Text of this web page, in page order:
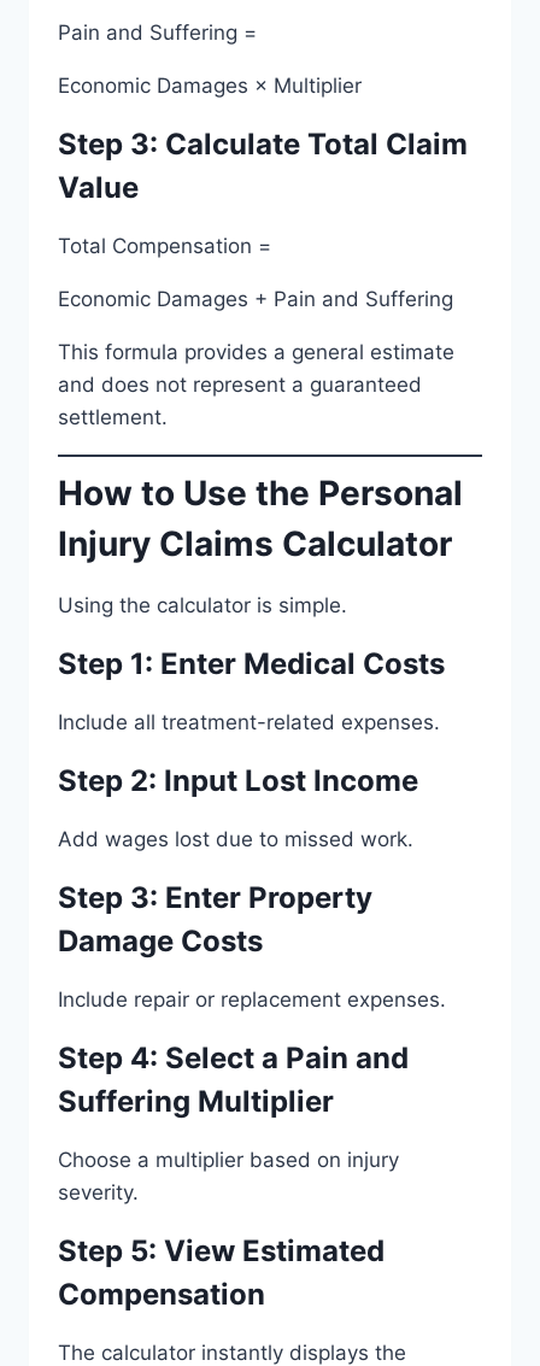
Pain and Suffering =
Economic Damages × Multiplier
Step 3: Calculate Total Claim
Value
Total Compensation =
Economic Damages + Pain and Suffering
This formula provides a general estimate
and does not represent a guaranteed
settlement.
How to Use the Personal
Injury Claims Calculator
Using the calculator is simple.
Step 1: Enter Medical Costs
Include all treatment-related expenses.
Step 2: Input Lost Income
Add wages lost due to missed work.
Step 3: Enter Property
Damage Costs
Include repair or replacement expenses.
Step 4: Select a Pain and
Suffering Multiplier
Choose a multiplier based on injury
severity.
Step 5: View Estimated
Compensation
The calculator instantly displays the